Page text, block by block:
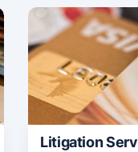
Litigation